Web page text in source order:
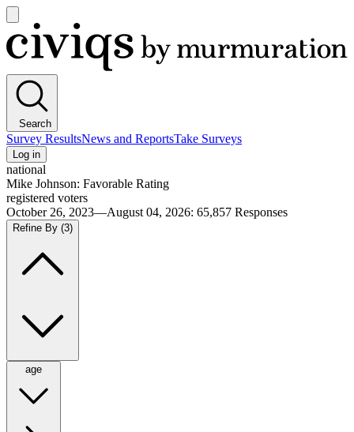
main
menu
Civiqs
Search
Survey ResultsNews and ReportsTake Surveys
Log in
national
Mike Johnson: Favorable Rating
registered voters
October 26, 2023—August 04, 2026: 65,857 Responses
Refine By (3)
age